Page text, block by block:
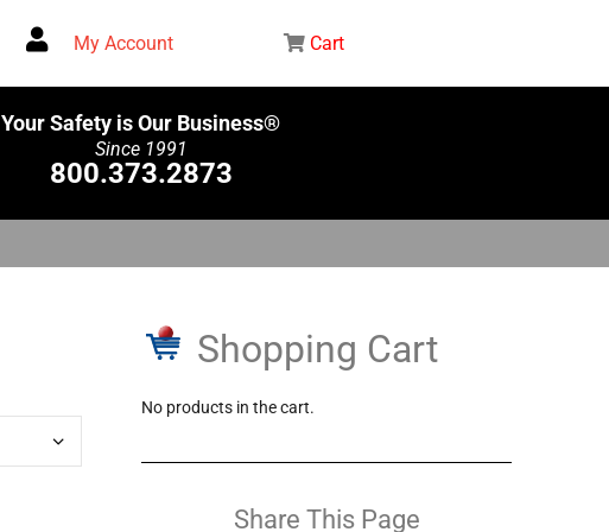
My Account Cart
Your Safety is Our Business®
Since 1991
800.373.2873
Shopping Cart
No products in the cart.
Share This Page